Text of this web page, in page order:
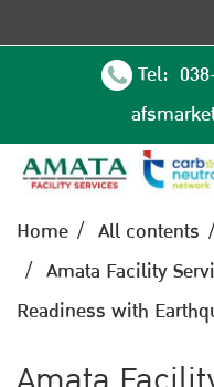
Tel:
Home All contents
Amata Facility
Readiness with